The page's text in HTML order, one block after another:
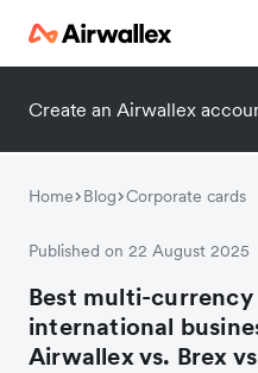
Create an Airwallex
Home Blog Corporate cards
Published on 22 August 2025
Best multi-
international
Airwallex vs. Brex